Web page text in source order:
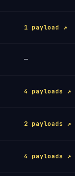
1 payload ↗
—
4 payloads ↗
2 payloads ↗
4 payloads ↗